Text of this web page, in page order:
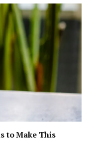
to Make This